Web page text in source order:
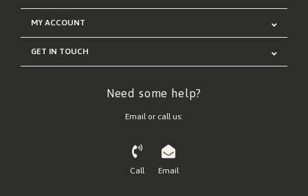
MY ACCOUNT
GET IN TOUCH
Need some help?
Email or call us:
Call Email